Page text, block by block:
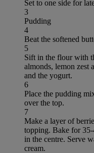
Set to one side for
3
Pudding
4
Beat the softened
5
Sift in the flour with
almonds, lemon zest
and the yogurt.
6
Place the pudding
over the top.
7
Make a layer of
topping. Bake for
in the centre. Serve
cream.